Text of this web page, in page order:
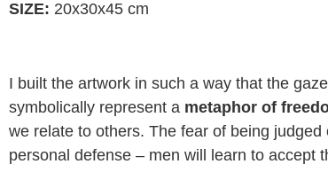
SIZE: 20x30x45 cm
I built the artwork in such a way that the
symbolically represent a metaphor of
we relate to others. The fear of being
personal defense – men will learn to accept